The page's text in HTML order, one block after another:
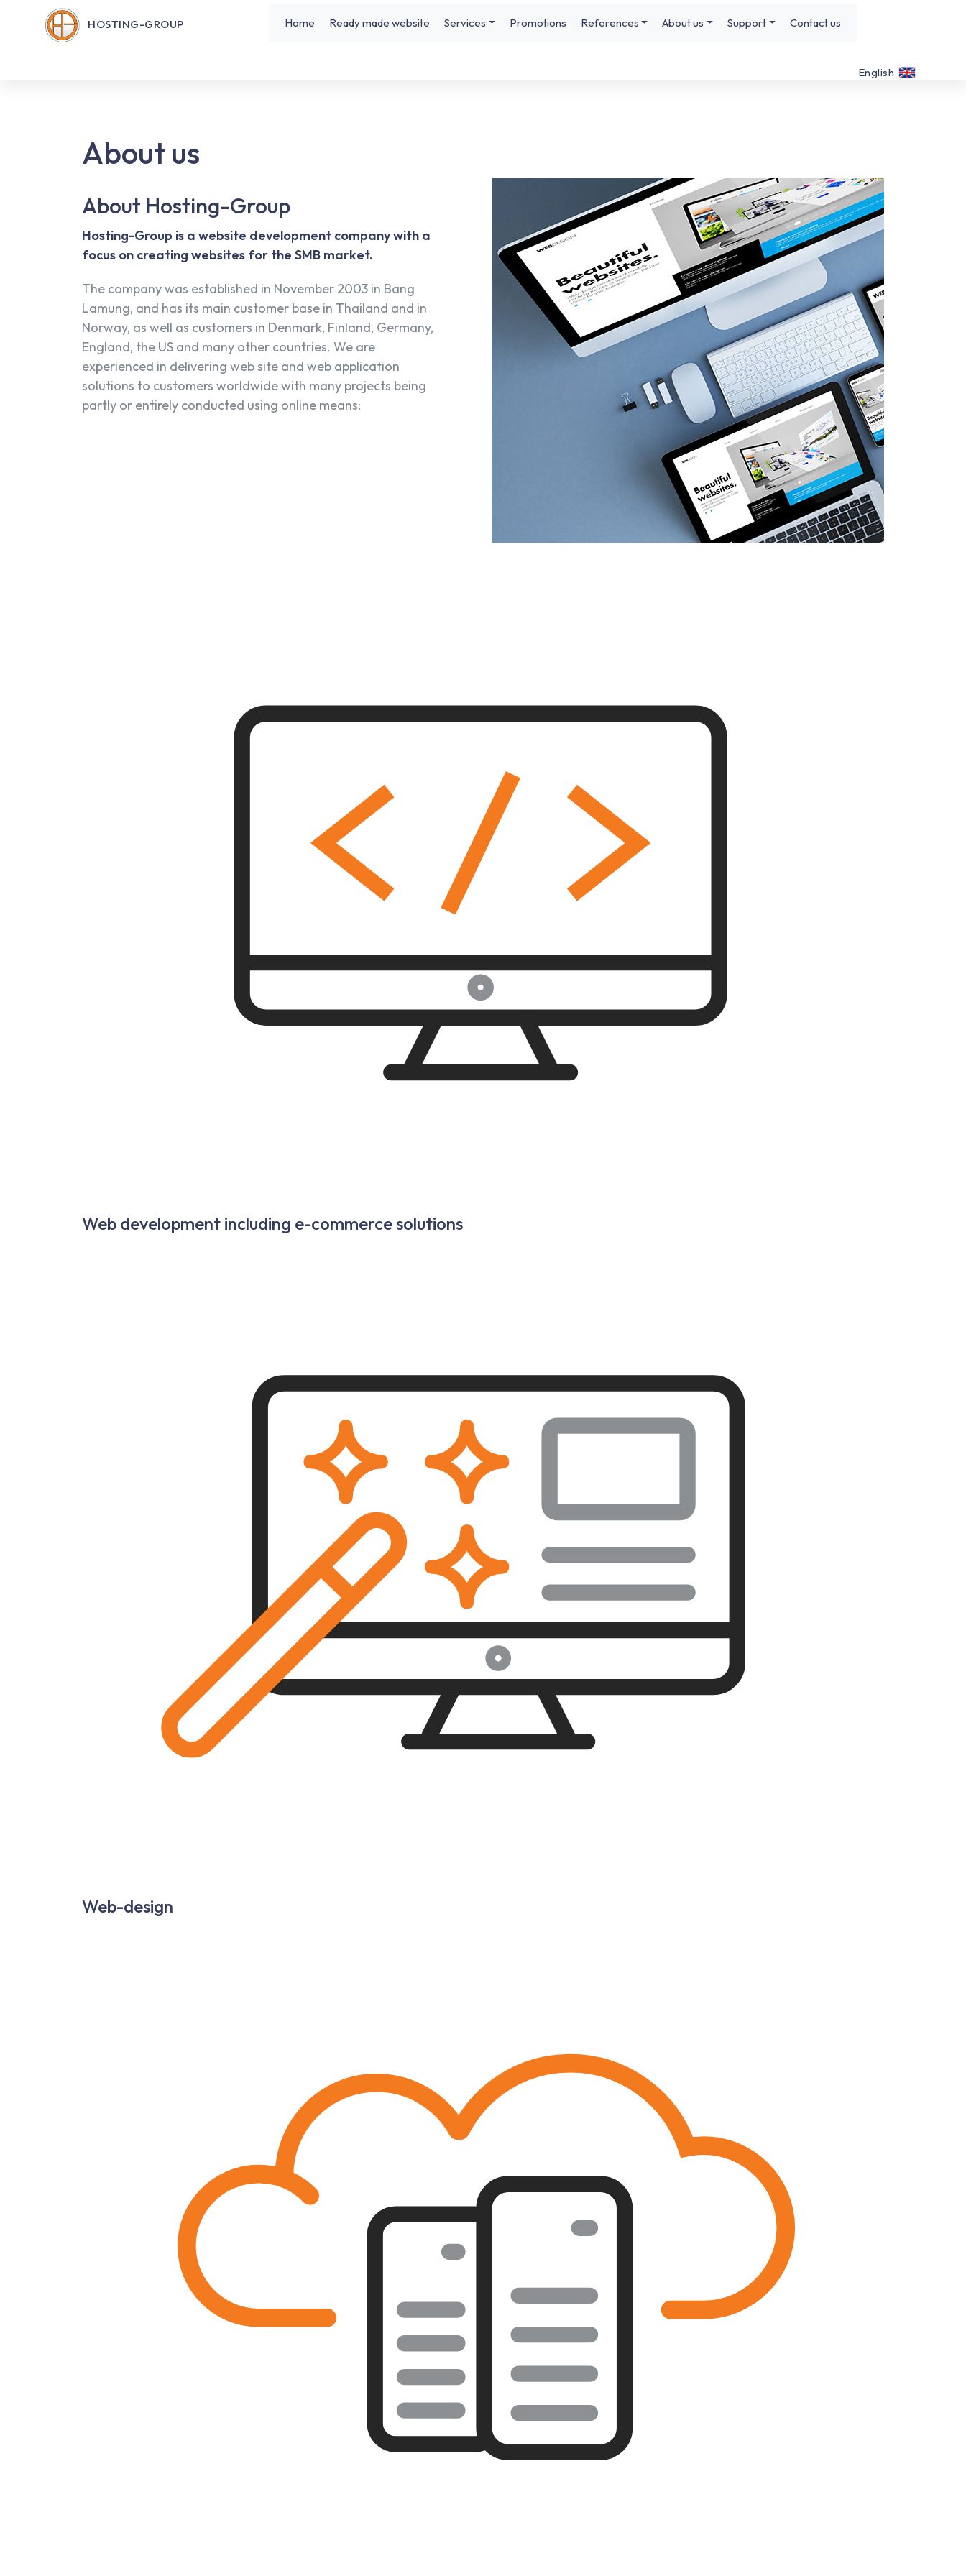
HOSTING-GROUP Home Ready made website Services Promotions References About us Support Contact us
English
About us
About Hosting-Group
Hosting-Group is a website development company with a
focus on creating websites for the SMB market.
The company was established in November 2003 in Bang
Lamung, and has its main customer base in Thailand and in
Norway, as well as customers in Denmark, Finland, Germany,
England, the US and many other countries. We are
experienced in delivering web site and web application
solutions to customers worldwide with many projects being
partly or entirely conducted using online means:
Web development including e-commerce solutions
Web-design